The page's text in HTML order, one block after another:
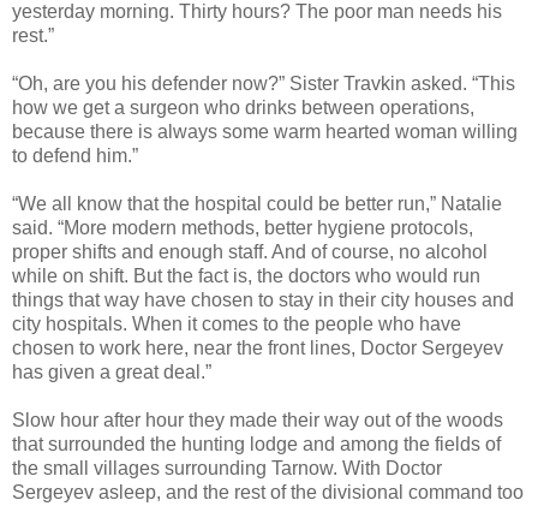
yesterday morning. Thirty hours? The poor man needs his
rest.”
“Oh, are you his defender now?” Sister Travkin asked. “This
how we get a surgeon who drinks between operations,
because there is always some warm hearted woman willing
to defend him.”
“We all know that the hospital could be better run,” Natalie
said. “More modern methods, better hygiene protocols,
proper shifts and enough staff. And of course, no alcohol
while on shift. But the fact is, the doctors who would run
things that way have chosen to stay in their city houses and
city hospitals. When it comes to the people who have
chosen to work here, near the front lines, Doctor Sergeyev
has given a great deal.”
Slow hour after hour they made their way out of the woods
that surrounded the hunting lodge and among the fields of
the small villages surrounding Tarnow. With Doctor
Sergeyev asleep, and the rest of the divisional command too